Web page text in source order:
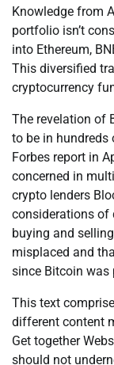
Knowledge from
portfolio isn’t
into Ethereum,
This diversified
cryptocurrency
The revelation of
to be in
Forbes report in
concerned in
crypto lenders
considerations of
buying and
misplaced and
since Bitcoin was
This text
different content
Get together
should not